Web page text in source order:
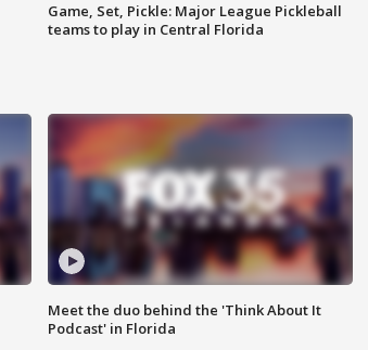
Game, Set, Pickle: Major League Pickleball
teams to play in Central Florida
Meet the duo behind the 'Think About It
Podcast' in Florida